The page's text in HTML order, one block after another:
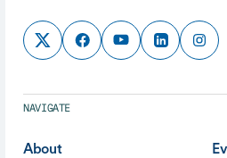
NAVIGATE
About